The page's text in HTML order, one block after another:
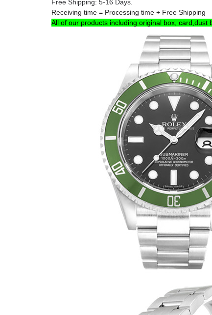
Free Shipping: 5-16 Days.
Receiving time = Processing time + Free Shipping
All of our products including original box, card,dust